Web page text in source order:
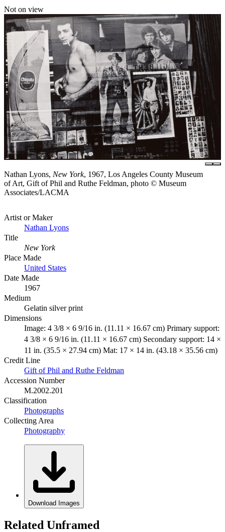
Not on view
Nathan Lyons, New York, 1967, Los Angeles County Museum
of Art, Gift of Phil and Ruthe Feldman, photo © Museum
Associates/LACMA
Artist or Maker
Nathan Lyons
Title
New York
Place Made
United States
Date Made
1967
Medium
Gelatin silver print
Dimensions
Image: 4 3/8 × 6 9/16 in. (11.11 × 16.67 cm) Primary support:
4 3/8 × 6 9/16 in. (11.11 × 16.67 cm) Secondary support: 14 ×
11 in. (35.5 × 27.94 cm) Mat: 17 × 14 in. (43.18 × 35.56 cm)
Credit Line
Gift of Phil and Ruthe Feldman
Accession Number
M.2002.201
Classification
Photographs
Collecting Area
Photography
Download Images
Related Unframed